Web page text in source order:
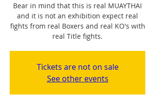
Bear in mind that this is real MUAYTHAI
and it is not an exhibition expect real
fights from real Boxers and real KO's with
real Title fights.
Tickets are not on sale
See other events